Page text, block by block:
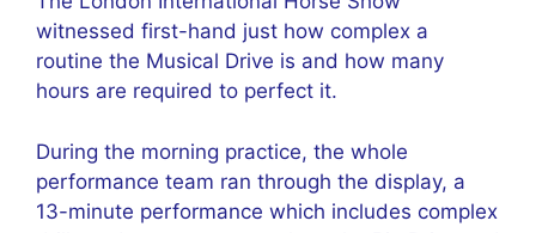
witnessed first-hand just how complex a
routine the Musical Drive is and how many
hours are required to perfect it.
During the morning practice, the whole
performance team ran through the display, a
13-minute performance which includes complex